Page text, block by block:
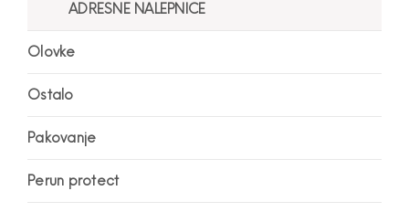
ADRESNE NALEPNICE
Olovke
Ostalo
Pakovanje
Perun protect